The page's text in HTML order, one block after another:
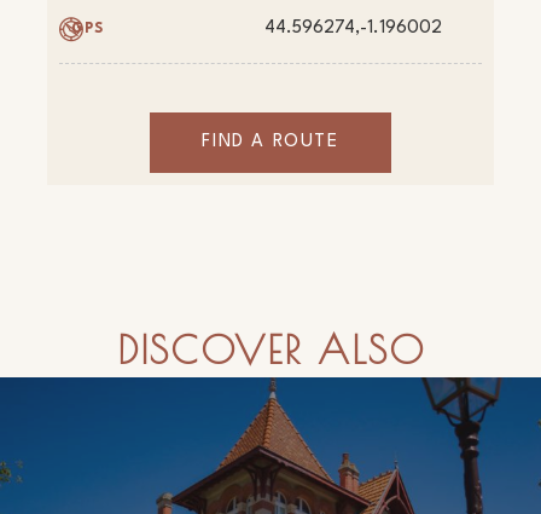
GPS 44.596274,-1.196002
FIND A ROUTE
DISCOVER ALSO